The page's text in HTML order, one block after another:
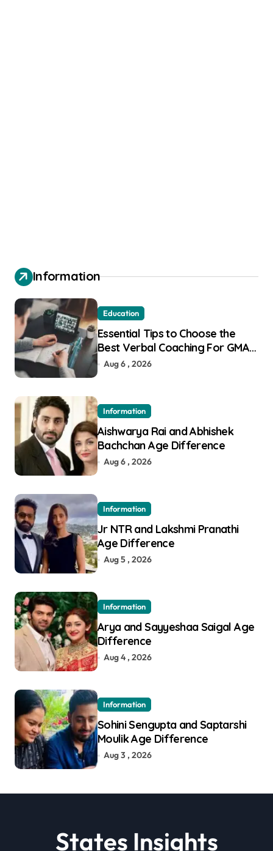
Information
Education
Essential Tips to Choose the
Best Verbal Coaching For GMAT
in Pune
Aug 6 , 2026
Information
Aishwarya Rai and Abhishek
Bachchan Age Difference
Aug 6 , 2026
Information
Jr NTR and Lakshmi Pranathi
Age Difference
Aug 5 , 2026
Information
Arya and Sayyeshaa Saigal Age
Difference
Aug 4 , 2026
Information
Sohini Sengupta and Saptarshi
Moulik Age Difference
Aug 3 , 2026
States Insights